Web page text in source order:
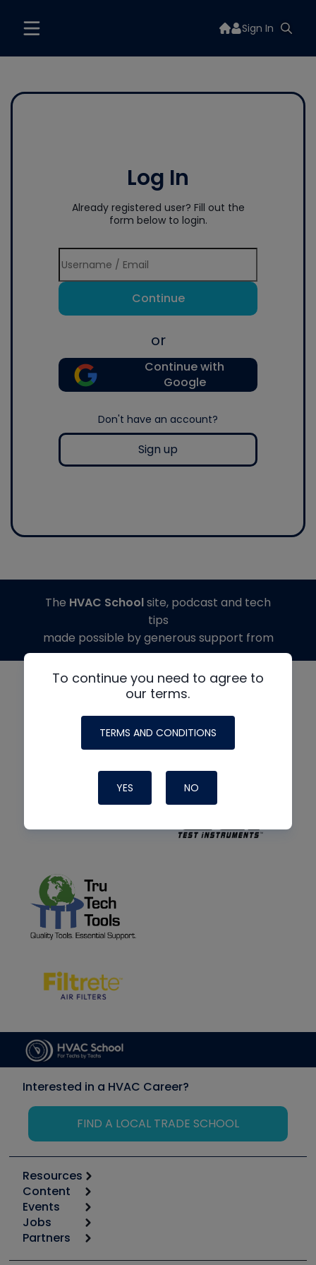
Sign In
Log In
Already registered user? Fill out the
form below to login.
Continue
or
Continue with
Google
Don't have an account?
Sign up
To continue you need to agree to
our terms.
TERMS AND CONDITIONS
YES NO
The HVAC Schoolsite, podcast and tech
tips
made possible by generous support from
Interested in a HVAC Career?
FIND A LOCAL TRADE SCHOOL
Resources
Calculators
Tool list
Apps
Great Books
Content
Start
Podcasts
Events
6th Annual HVAC/R Training Symposium
Jobs
Job Posts
Partners